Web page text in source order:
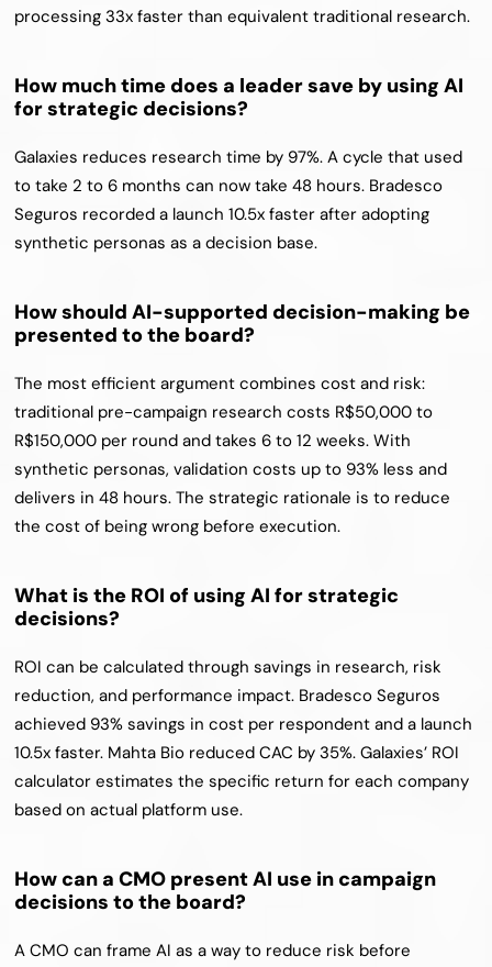
processing 33x faster than equivalent traditional research.
How much time does a leader save by using AI
for strategic decisions?
Galaxies reduces research time by 97%. A cycle that used
to take 2 to 6 months can now take 48 hours. Bradesco
Seguros recorded a launch 10.5x faster after adopting
synthetic personas as a decision base.
How should AI-supported decision-making be
presented to the board?
The most efficient argument combines cost and risk:
traditional pre-campaign research costs R$50,000 to
R$150,000 per round and takes 6 to 12 weeks. With
synthetic personas, validation costs up to 93% less and
delivers in 48 hours. The strategic rationale is to reduce
the cost of being wrong before execution.
What is the ROI of using AI for strategic
decisions?
ROI can be calculated through savings in research, risk
reduction, and performance impact. Bradesco Seguros
achieved 93% savings in cost per respondent and a launch
10.5x faster. Mahta Bio reduced CAC by 35%. Galaxies’ ROI
calculator estimates the specific return for each company
based on actual platform use.
How can a CMO present AI use in campaign
decisions to the board?
A CMO can frame AI as a way to reduce risk before